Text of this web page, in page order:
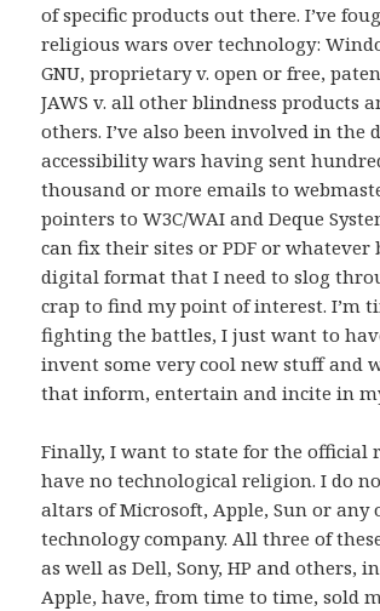
of specific products out there. I’ve
religious wars over technology:
GNU, proprietary v. open or free,
JAWS v. all other blindness products
others. I’ve also been involved in the
accessibility wars having sent
thousand or more emails to
pointers to W3C/WAI and Deque
can fix their sites or PDF or whatever
digital format that I need to slog
crap to find my point of interest. I’m
fighting the battles, I just want to
invent some very cool new stuff and
that inform, entertain and incite in
Finally, I want to state for the official
have no technological religion. I do
altars of Microsoft, Apple, Sun or any
technology company. All three of
as well as Dell, Sony, HP and others,
Apple, have, from time to time, sold